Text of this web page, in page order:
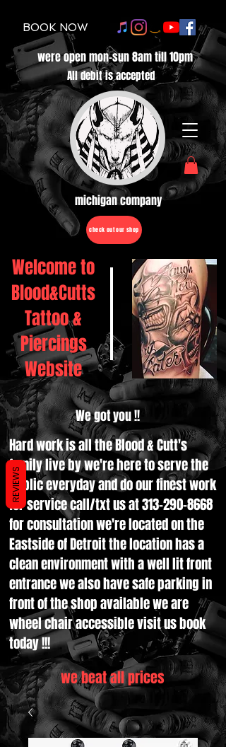
BOOK NOW
Welcome to
Blood&Cutts
Tattoo &
Piercings
Website
Hard work is all the Blood & Cutt's
family live by we're here to serve the
public everyday and do our finest work
for service call/txt us at313-290-8668
for consultation we're located on the
Eastside of Detroit the location has a
clean environment with a well lit front
entrance we also have safe parking in
front of the shop available we are
wheel chair accessible visit us book
today !!!
check out our shop
We got you !!
michigan company
were open mon-sun 8am till 10pm
All debit is accepted
we beat all prices
REVIEWS